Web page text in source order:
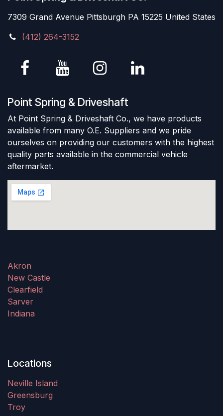
7309 Grand Avenue Pittsburgh PA 15225 United States
(412) 264-3152
Point Spring & Driveshaft
At Point Spring & Driveshaft Co., we have products
available from many O.E. Suppliers and we pride
ourselves on providing our customers with the highest
quality parts available in the commercial vehicle
aftermarket.
Akron
New Castle
Clearfield
Sarver
Indiana
Locations
Neville Island
Greensburg
Troy